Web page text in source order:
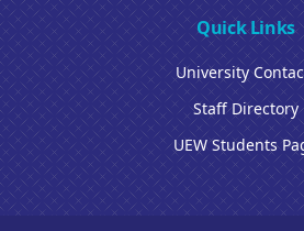
Quick Links
University
Staff Directory
UEW Students